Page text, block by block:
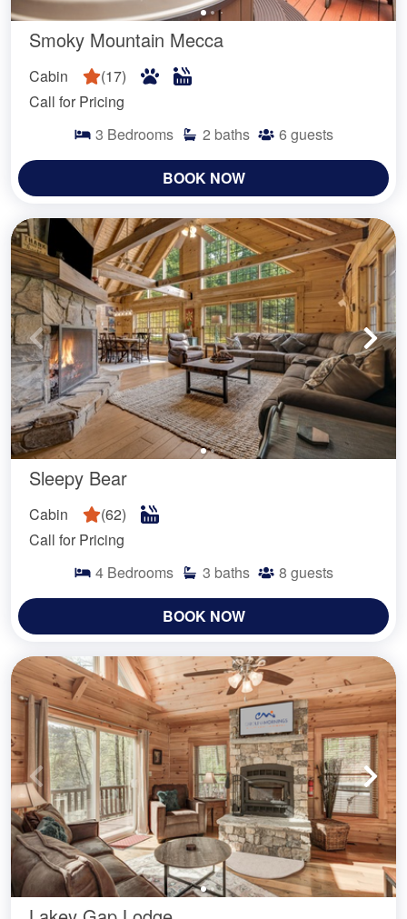
Smoky Mountain Mecca
Cabin (17)
Call for Pricing
3 Bedrooms 2 baths 6 guests
BOOK NOW
Sleepy Bear
Cabin (62)
Call for Pricing
4 Bedrooms 3 baths 8 guests
BOOK NOW